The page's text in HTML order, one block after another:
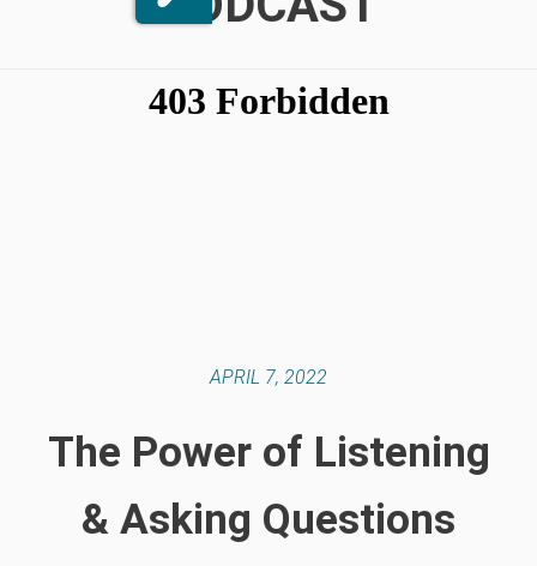
APRIL 7, 2022
The Power of Listening
& Asking Questions